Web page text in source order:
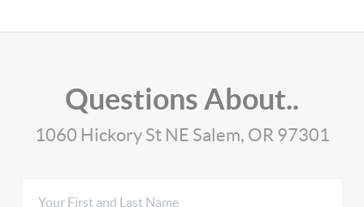
Questions About..
1060 Hickory St NE Salem, OR 97301